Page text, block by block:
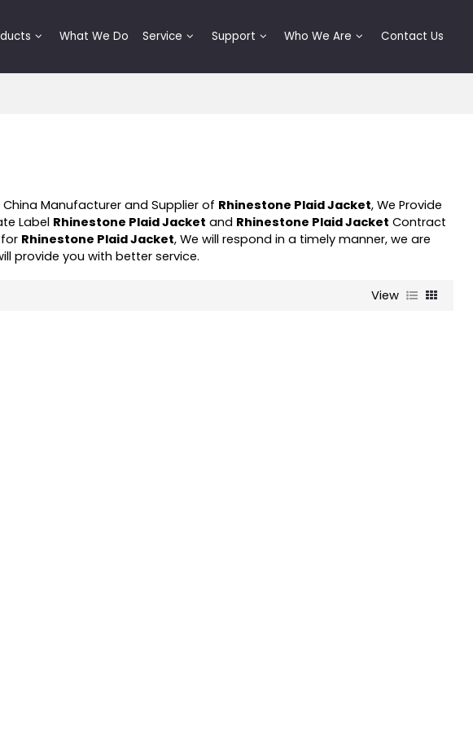
What We Do Service Support Who We Are Contact Us
Manufacturer and Supplier of Rhinestone Plaid Jacket, We Provide
Label Rhinestone Plaid Jacket and Rhinestone Plaid Jacket Contract
Rhinestone Plaid Jacket, We will respond in a timely manner, we are
provide you with better service.
View